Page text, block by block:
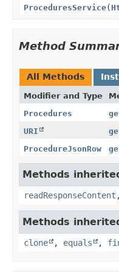
ProceduresService(
Method
All Methods
Modifier and Type
Procedures
URI
ProcedureJsonRow
Methods
readResponseContent
Methods
clone , equals ,